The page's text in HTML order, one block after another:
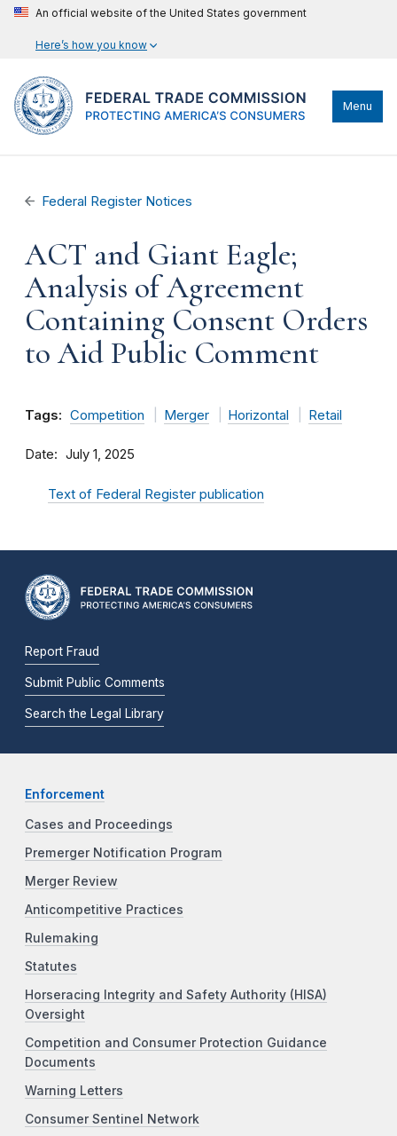
An official website of the United States government
Here’s how you know
Menu
Federal Register Notices
ACT and Giant Eagle;
Analysis of Agreement
Containing Consent Orders
to Aid Public Comment
Tags: Competition Merger Horizontal Retail
Date July 1, 2025
Text of Federal Register publication
Report Fraud
Submit Public Comments
Search the Legal Library
Enforcement
Cases and Proceedings
Premerger Notification Program
Merger Review
Anticompetitive Practices
Rulemaking
Statutes
Horseracing Integrity and Safety Authority (HISA)
Oversight
Competition and Consumer Protection Guidance
Documents
Warning Letters
Consumer Sentinel Network